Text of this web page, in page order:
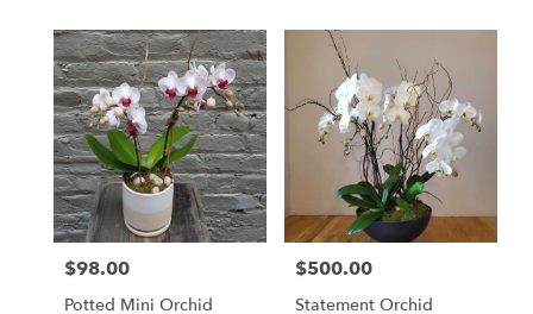
Price:
$98.00
Potted Mini Orchid
Price:
$500.00
Statement Orchid